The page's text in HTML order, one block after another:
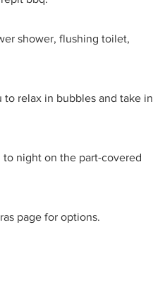
shower, flushing toilet,
relax in bubbles and take in
night on the part-covered
page for options.